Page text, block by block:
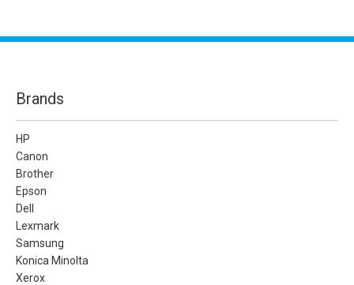
Brands
HP
Canon
Brother
Epson
Dell
Lexmark
Samsung
Konica Minolta
Xerox